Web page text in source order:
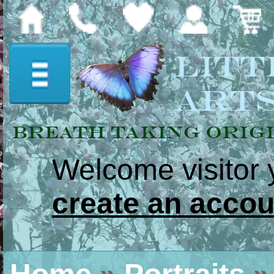
Breath Taking
Welcome visitor
create an
Home
Paintings &